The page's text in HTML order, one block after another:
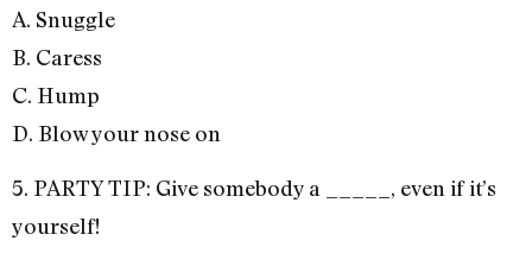
A. Snuggle
B. Caress
C. Hump
D. Blow your nose on
5. PARTY TIP: Give somebody a _____, even if it’s
yourself!